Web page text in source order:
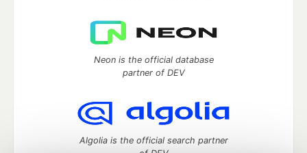
Neon is the official database
partner of DEV
Algolia is the official search partner